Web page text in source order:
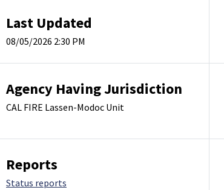
Last Updated
08/05/2026 2:30 PM
Agency Having Jurisdiction
CAL FIRE Lassen-Modoc Unit
Reports
Status reports